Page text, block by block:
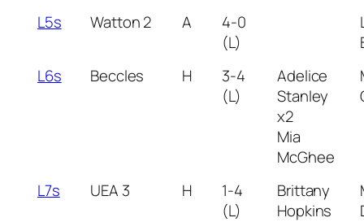
L5s Watton 2 A
4-0
(L)
L6s
Beccles H
3-4
(L)
Adelice
Stanley
x2
Mia
McGhee
L7s UEA 3 H
1-4
(L)
Brittany
Hopkins